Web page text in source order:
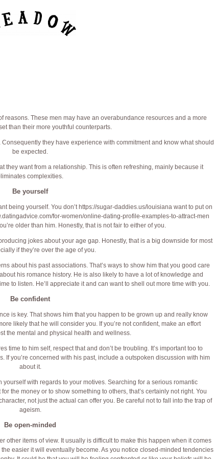
reasons. These men may have an overabundance resources and a more
than their more youthful counterparts.
they have experience with commitment and know what should
be expected.
they want from a relationship. This is often refreshing, mainly because it
complexities.
Be yourself
being yourself. You don’t https://sugar-daddies.us/louisiana want to put on
for-women/online-dating-profile-examples-to-attract-men
older than him. Honestly, that is not fair to either of you.
jokes about your age gap. Honestly, that is a big downside for most
if they’re over the age of you.
about his past associations. That’s ways to show him that you good care
his romance history. He is also likely to have a lot of knowledge and
to listen. He’ll appreciate it and can want to shell out more time with you.
Be confident
is key. That shows him that you happen to be grown up and really know
likely that he will consider you. If you’re not confident, make an effort
the mental and physical health and wellness.
time to him self, respect that and don’t be troubling. It’s important too to
If you’re concerned with his past, include a outspoken discussion with him
about it.
yourself with regards to your motives. Searching for a serious romantic
the money or to show something to others, that’s certainly not right. You
not just the actual can offer you. Be careful not to fall into the trap of
ageism.
Be open-minded
other items of view. It usually is difficult to make this happen when it comes
easier it will eventually become. As you notice closed-minded tendencies